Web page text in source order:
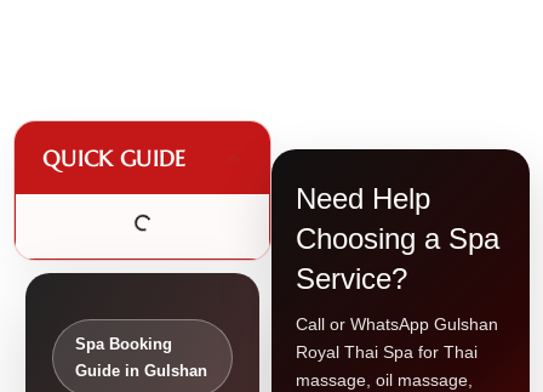
QUICK GUIDE
Spa Booking
Guide in Gulshan
Need Help
Choosing a Spa
Service?
Call or WhatsApp Gulshan
Royal Thai Spa for Thai
massage, oil massage,